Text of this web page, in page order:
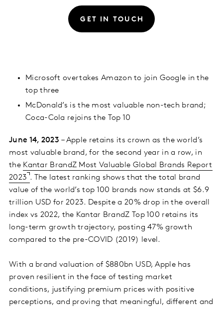
GET IN TOUCH
Microsoft overtakes Amazon to join Google in the
top three
McDonald’s is the most valuable non-tech brand;
Coca-Cola rejoins the Top 10
June 14, 2023– Apple retains its crown as the world’s
most valuable brand, for the second year in a row, in
the Kantar BrandZ Most Valuable Global Brands Report
2023 . The latest ranking shows that the total brand
value of the world’s top 100 brands now stands at $6.9
trillion USD for 2023. Despite a 20% drop in the overall
index vs 2022, the Kantar BrandZ Top 100 retains its
long-term growth trajectory, posting 47% growth
compared to the pre-COVID (2019) level.
With a brand valuation of $880bn USD, Apple has
proven resilient in the face of testing market
conditions, justifying premium prices with positive
perceptions, and proving that meaningful, different and